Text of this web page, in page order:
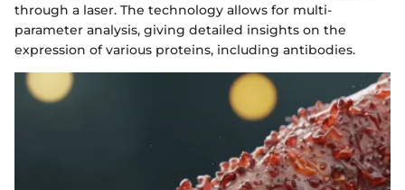
through a laser. The technology allows for multi-
parameter analysis, giving detailed insights on the
expression of various proteins, including antibodies.